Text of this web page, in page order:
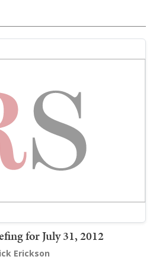
for July 31, 2012
Erickson